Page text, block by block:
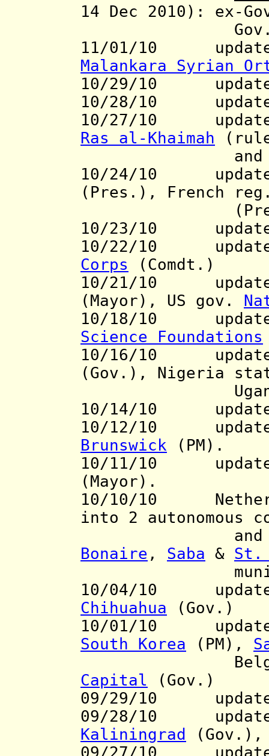
14 Dec 2010):
ex-
11/01/10
Malankara Syrian
10/29/10
10/28/10
10/27/10
Ras al-Khaimah
and
10/24/10
(Pres.), French
10/23/10
10/22/10
Corps (Comdt.)
10/21/10
(Mayor), US gov.
10/18/10 update
Science Foundations
10/16/10
(Gov.), Nigeria
Uganda
10/14/10
10/12/10 update
Brunswick (PM).
10/11/10
(Mayor).
10/10/10
into 2 autonomous
Bonaire , Saba & St.
10/04/10 update
Chihuahua (Gov.)
10/01/10
South Korea (PM),
Belgium
Capital (Gov.)
09/29/10
09/28/10 updates
Kaliningrad